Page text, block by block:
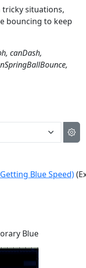
situations,
bouncing to keep
canDash,
Blue Speed)
Blue